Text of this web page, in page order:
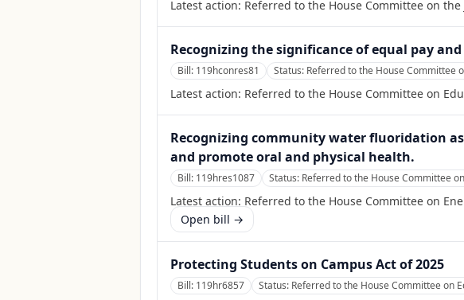
Latest action: Referred to the House Committee on the
Recognizing the significance of equal pay
Bill: 119hconres81 Status: Referred to the House Committee
Latest action: Referred to the House Committee on
Recognizing community water fluoridation
and promote oral and physical health.
Bill: 119hres1087 Status: Referred to the House Committee
Latest action: Referred to the House Committee on
Open bill →
Protecting Students on Campus Act of 2025
Bill: 119hr6857 Status: Referred to the House Committee on